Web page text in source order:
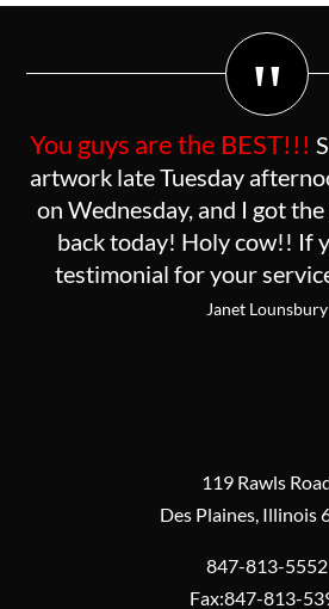
"
You guys are the BEST!!!
artwork late Tuesday
on Wednesday, and I got
back today! Holy cow!! If
testimonial for your
Janet Lounsbury
119 Rawls
Des Plaines, Illinois
847-813-5552
Fax:847-813-